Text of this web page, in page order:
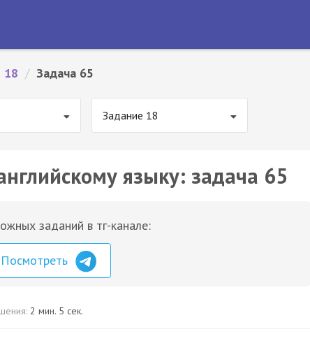
18 / Задача 65
Задание 18
языку: задача 65
заданий в тг-канале:
Посмотреть
2 мин. 5 сек.